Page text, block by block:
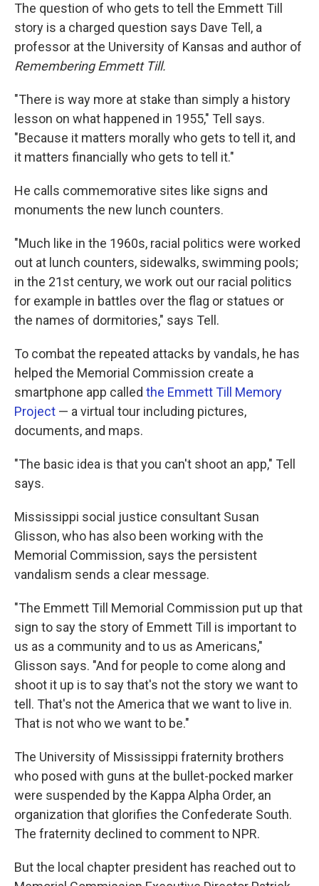
The question of who gets to tell the Emmett Till
story is a charged question says Dave Tell, a
professor at the University of Kansas and author of
Remembering Emmett Till.
"There is way more at stake than simply a history
lesson on what happened in 1955," Tell says.
"Because it matters morally who gets to tell it, and
it matters financially who gets to tell it."
He calls commemorative sites like signs and
monuments the new lunch counters.
"Much like in the 1960s, racial politics were worked
out at lunch counters, sidewalks, swimming pools;
in the 21st century, we work out our racial politics
for example in battles over the flag or statues or
the names of dormitories," says Tell.
To combat the repeated attacks by vandals, he has
helped the Memorial Commission create a
smartphone app called the Emmett Till Memory
Project — a virtual tour including pictures,
documents, and maps.
"The basic idea is that you can't shoot an app," Tell
says.
Mississippi social justice consultant Susan
Glisson, who has also been working with the
Memorial Commission, says the persistent
vandalism sends a clear message.
"The Emmett Till Memorial Commission put up that
sign to say the story of Emmett Till is important to
us as a community and to us as Americans,"
Glisson says. "And for people to come along and
shoot it up is to say that's not the story we want to
tell. That's not the America that we want to live in.
That is not who we want to be."
The University of Mississippi fraternity brothers
who posed with guns at the bullet-pocked marker
were suspended by the Kappa Alpha Order, an
organization that glorifies the Confederate South.
The fraternity declined to comment to NPR.
But the local chapter president has reached out to